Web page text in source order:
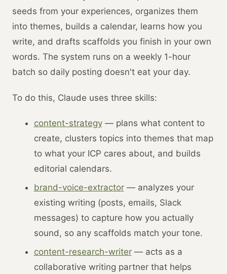
seeds from your experiences, organizes them
into themes, builds a calendar, learns how you
write, and drafts scaffolds you finish in your own
words. The system runs on a weekly 1-hour
batch so daily posting doesn't eat your day.
To do this, Claude uses three skills:
content-strategy— plans what content to
create, clusters topics into themes that map
to what your ICP cares about, and builds
editorial calendars.
brand-voice-extractor— analyzes your
existing writing (posts, emails, Slack
messages) to capture how you actually
sound, so any scaffolds match your tone.
content-research-writer— acts as a
collaborative writing partner that helps